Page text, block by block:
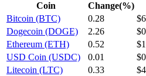
Coin Change(%)
Bitcoin (BTC)
0.28
Dogecoin (DOGE)
2.26
Ethereum (ETH)
0.52
USD Coin (USDC)
0.01
Litecoin (LTC)
0.33